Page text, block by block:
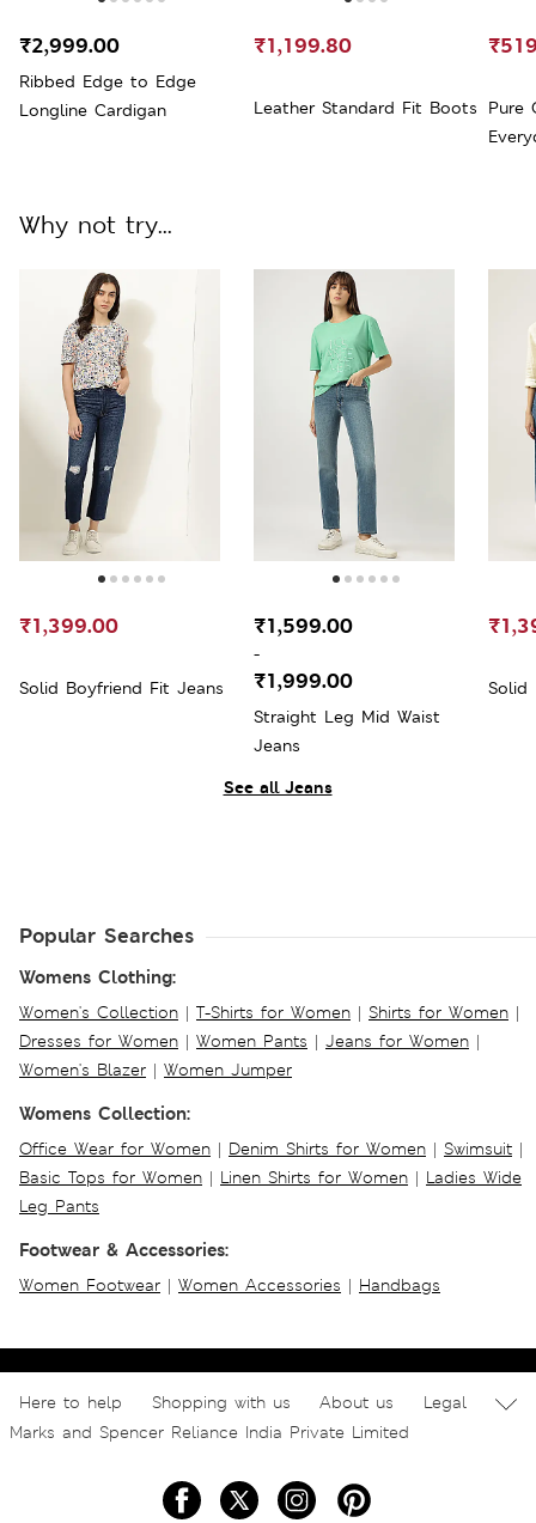
Ribbed Edge to Edge
Longline Cardigan
₹2,999.00
Leather Standard Fit Boots
₹1,199.80
Pure
See all Jeans
Why not try...
Solid Boyfriend Fit Jeans
₹1,399.00
Straight Leg Mid Waist
Jeans
₹1,599.00
-
₹1,999.00 Solid
Popular Searches
Womens Clothing:
Women's Collection | T-Shirts for Women | Shirts for Women |
Dresses for Women | Women Pants | Jeans for Women |
Women's Blazer | Women Jumper
Womens Collection:
Office Wear for Women | Denim Shirts for Women | Swimsuit |
Basic Tops for Women | Linen Shirts for Women | Ladies Wide
Leg Pants
Footwear & Accessories:
Women Footwear | Women Accessories | Handbags
Here to help Shopping with us About us
Legal
Marks and Spencer Reliance India Private Limited